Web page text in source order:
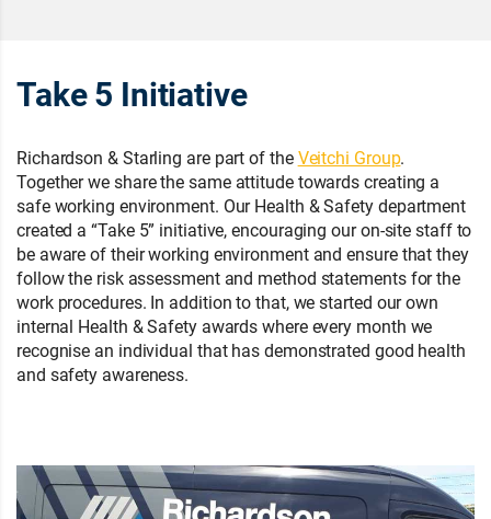
Take 5 Initiative
Richardson & Starling are part of theVeitchi Group.
Together we share the same attitude towards creating a
safe working environment. Our Health & Safety department
created a “Take 5” initiative, encouraging our on-site staff to
be aware of their working environment and ensure that they
follow the risk assessment and method statements for the
work procedures. In addition to that, we started our own
internal Health & Safety awards where every month we
recognise an individual that has demonstrated good health
and safety awareness.